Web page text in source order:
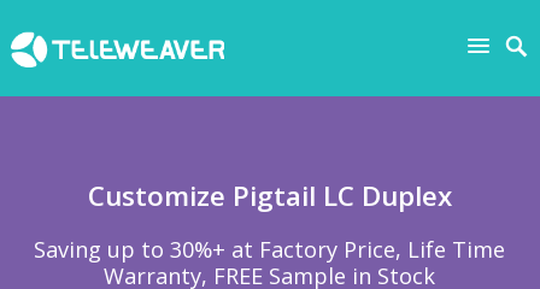
Customize Pigtail LC Duplex
Saving up to 30%+ at Factory Price, Life Time
Warranty, FREE Sample in Stock